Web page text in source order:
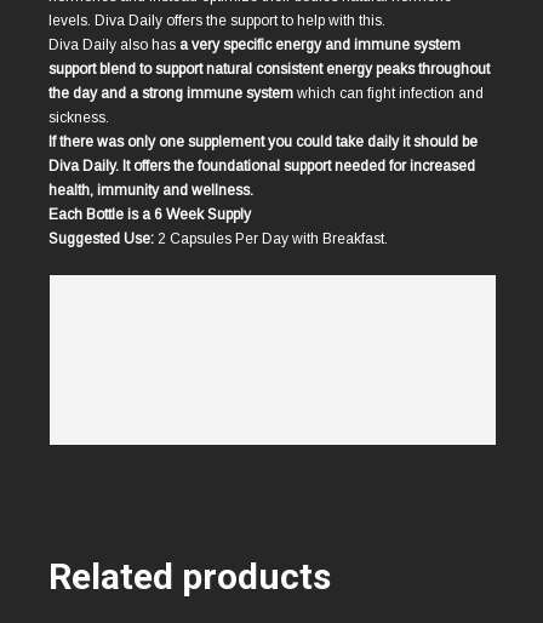
levels. Diva Daily offers the support to help with this.
Diva Daily also has a very specific energy and immune system
support blend to support natural consistent energy peaks throughout
the day and a strong immune system which can fight infection and
sickness.
If there was only one supplement you could take daily it should be
Diva Daily. It offers the foundational support needed for increased
health, immunity and wellness.
Each Bottle is a 6 Week Supply
Suggested Use: 2 Capsules Per Day with Breakfast.
Related products